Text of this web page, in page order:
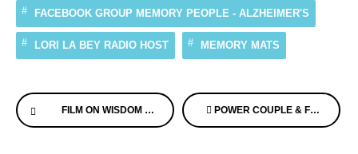
FACEBOOK GROUP MEMORY PEOPLE - ALZHEIMER'S
LORI LA BEY RADIO HOST MEMORY MATS
Continue
Reading
FILM ON WISDOM FROM ONE OF MY FAVORITE FILM MAKERS – NIC ASKEW OF SOUL BIOGRAPHIES POWER COUPLE & FOUNDER’S OF US AGAINST ALZHEIMER’S FEATURED ON FOX NEWS